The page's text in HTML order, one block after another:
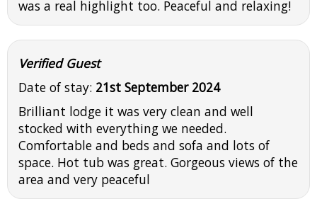
was a real highlight too. Peaceful and relaxing!
Verified Guest
Date of stay: 21st September 2024
Brilliant lodge it was very clean and well
stocked with everything we needed.
Comfortable and beds and sofa and lots of
space. Hot tub was great. Gorgeous views of the
area and very peaceful